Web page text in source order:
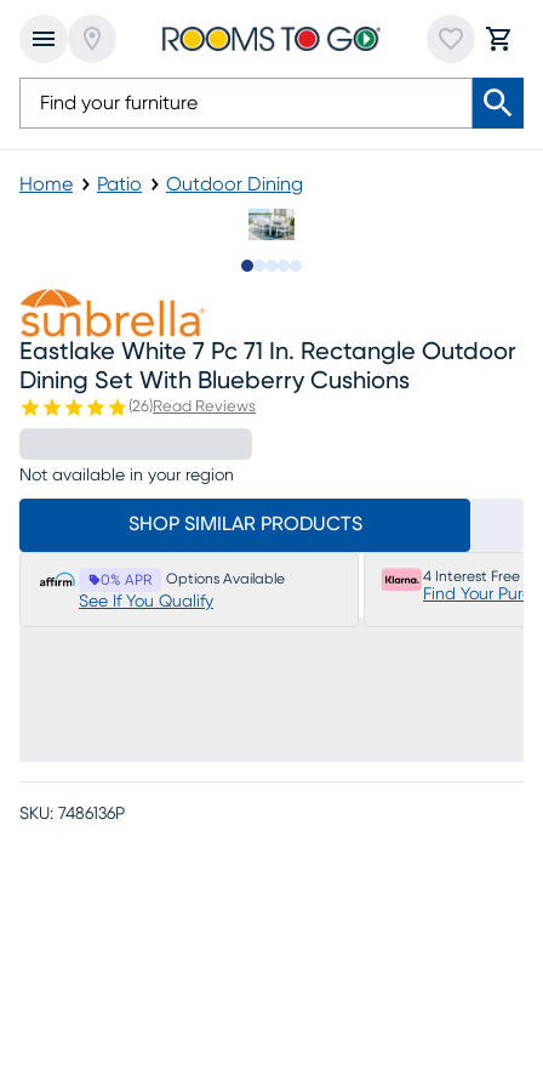
Home Patio Outdoor Dining
Eastlake White 7 Pc 71 In. Rectangle Outdoor
Dining Set With Blueberry Cushions
(26)Read Reviews
Not available in your region
SHOP SIMILAR PRODUCTS
0% APR Options Available
See If You Qualify
4 Interest Free
Find Your
SKU: 7486136P